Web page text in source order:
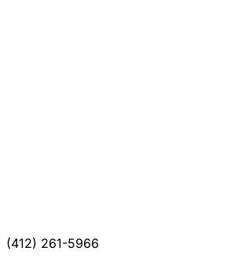
(412) 261-5966